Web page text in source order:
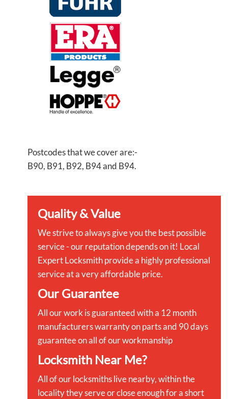
Postcodes that we cover are:-
B90, B91, B92, B94 and B94.
Quality & Value
We strive to always give you the best possible
service - our reputation depends on it! Local
Expert Locksmith provide a highly professional
service at a very affordable price.
Our Guarantee
All our work is guaranteed with a 12 month
manufacturers warranty on parts and 90 days
guarantee on all of our workmanship
Locksmith Near Me?
All of our locksmiths live nearby, within the
locality they serve or close enough for a short